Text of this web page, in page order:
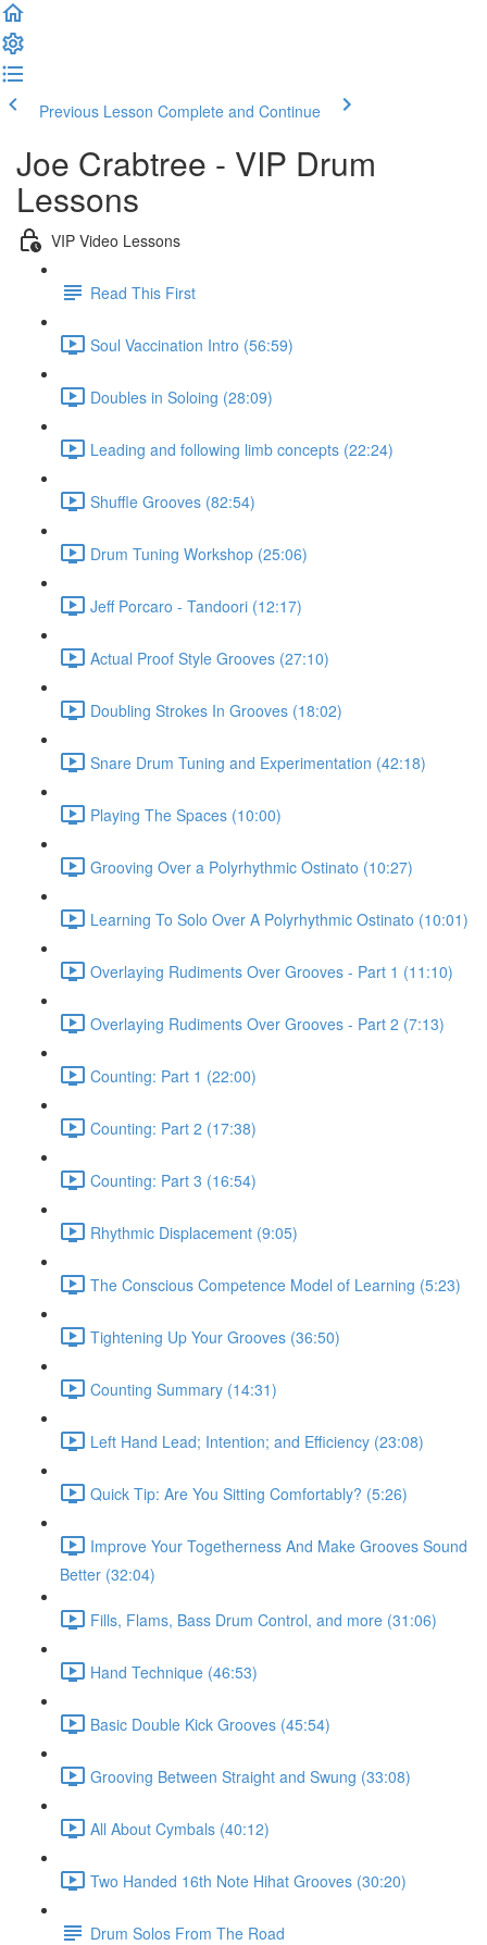
Previous Lesson Complete and Continue
Joe Crabtree - VIP Drum
Lessons
VIP Video Lessons
Read This First
Soul Vaccination Intro (56:59)
Doubles in Soloing (28:09)
Leading and following limb concepts (22:24)
Shuffle Grooves (82:54)
Drum Tuning Workshop (25:06)
Jeff Porcaro - Tandoori (12:17)
Actual Proof Style Grooves (27:10)
Doubling Strokes In Grooves (18:02)
Snare Drum Tuning and Experimentation (42:18)
Playing The Spaces (10:00)
Grooving Over a Polyrhythmic Ostinato (10:27)
Learning To Solo Over A Polyrhythmic Ostinato (10:01)
Overlaying Rudiments Over Grooves - Part 1 (11:10)
Overlaying Rudiments Over Grooves - Part 2 (7:13)
Counting: Part 1 (22:00)
Counting: Part 2 (17:38)
Counting: Part 3 (16:54)
Rhythmic Displacement (9:05)
The Conscious Competence Model of Learning (5:23)
Tightening Up Your Grooves (36:50)
Counting Summary (14:31)
Left Hand Lead; Intention; and Efficiency (23:08)
Quick Tip: Are You Sitting Comfortably? (5:26)
Improve Your Togetherness And Make Grooves Sound
Better (32:04)
Fills, Flams, Bass Drum Control, and more (31:06)
Hand Technique (46:53)
Basic Double Kick Grooves (45:54)
Grooving Between Straight and Swung (33:08)
All About Cymbals (40:12)
Two Handed 16th Note Hihat Grooves (30:20)
Drum Solos From The Road